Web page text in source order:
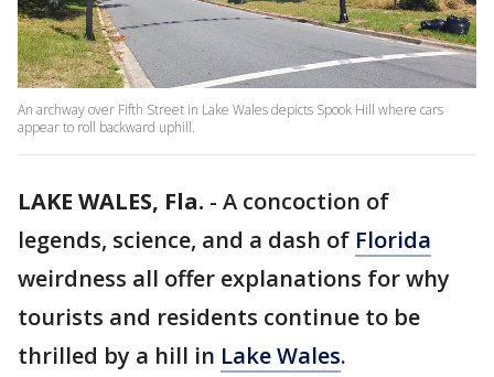
An archway over Fifth Street in Lake Wales depicts Spook Hill where cars
appear to roll backward uphill.
LAKE WALES, Fla. - A concoction of
legends, science, and a dash of Florida
weirdness all offer explanations for why
tourists and residents continue to be
thrilled by a hill in Lake Wales.